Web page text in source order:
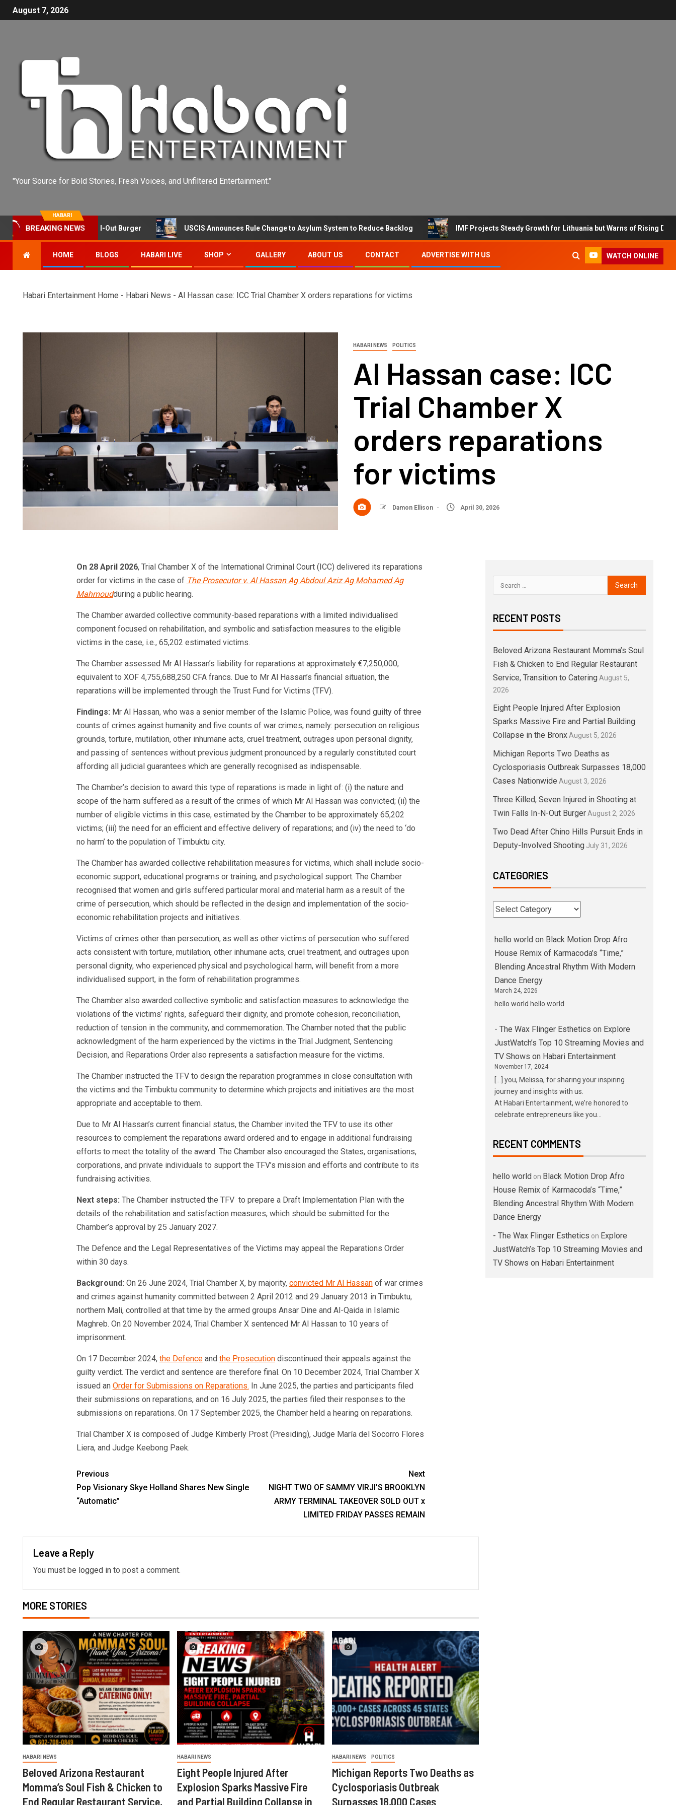
August 7, 2026
"Your Source for Bold Stories, Fresh Voices, and Unfiltered Entertainment."
HABARI
BREAKING NEWS
at Twin Falls In-N-Out Burger USCIS Announces Rule Change to Asylum System to Reduce Backlog IMF Projects Steady Growth for Lithuania but Warns of Rising Debt and
HOME BLOGS HABARI LIVE SHOP GALLERY ABOUT US CONTACT ADVERTISE WITH US WATCH ONLINE
Habari Entertainment Home - Habari News - Al Hassan case: ICC Trial Chamber X orders reparations for victims
HABARI NEWS POLITICS
Al Hassan case: ICC
Trial Chamber X
orders reparations
for victims
Damon Ellison April 30, 2026
On 28 April 2026, Trial Chamber X of the International Criminal Court (ICC) delivered its reparations
order for victims in the case of The Prosecutor v. Al Hassan Ag Abdoul Aziz Ag Mohamed Ag
Mahmoudduring a public hearing.
The Chamber awarded collective community-based reparations with a limited individualised
component focused on rehabilitation, and symbolic and satisfaction measures to the eligible
victims in the case, i.e., 65,202 estimated victims.
The Chamber assessed Mr Al Hassan’s liability for reparations at approximately €7,250,000,
equivalent to XOF 4,755,688,250 CFA francs. Due to Mr Al Hassan’s financial situation, the
reparations will be implemented through the Trust Fund for Victims (TFV).
Findings: Mr Al Hassan, who was a senior member of the Islamic Police, was found guilty of three
counts of crimes against humanity and five counts of war crimes, namely: persecution on religious
grounds, torture, mutilation, other inhumane acts, cruel treatment, outrages upon personal dignity,
and passing of sentences without previous judgment pronounced by a regularly constituted court
affording all judicial guarantees which are generally recognised as indispensable.
The Chamber’s decision to award this type of reparations is made in light of: (i) the nature and
scope of the harm suffered as a result of the crimes of which Mr Al Hassan was convicted; (ii) the
number of eligible victims in this case, estimated by the Chamber to be approximately 65,202
victims; (iii) the need for an efficient and effective delivery of reparations; and (iv) the need to ‘do
no harm’ to the population of Timbuktu city.
The Chamber has awarded collective rehabilitation measures for victims, which shall include socio-
economic support, educational programs or training, and psychological support. The Chamber
recognised that women and girls suffered particular moral and material harm as a result of the
crime of persecution, which should be reflected in the design and implementation of the socio-
economic rehabilitation projects and initiatives.
Victims of crimes other than persecution, as well as other victims of persecution who suffered
acts consistent with torture, mutilation, other inhumane acts, cruel treatment, and outrages upon
personal dignity, who experienced physical and psychological harm, will benefit from a more
individualised support, in the form of rehabilitation programmes.
The Chamber also awarded collective symbolic and satisfaction measures to acknowledge the
violations of the victims’ rights, safeguard their dignity, and promote cohesion, reconciliation,
reduction of tension in the community, and commemoration. The Chamber noted that the public
acknowledgment of the harm experienced by the victims in the Trial Judgment, Sentencing
Decision, and Reparations Order also represents a satisfaction measure for the victims.
The Chamber instructed the TFV to design the reparation programmes in close consultation with
the victims and the Timbuktu community to determine which projects and initiatives are the most
appropriate and acceptable to them.
Due to Mr Al Hassan’s current financial status, the Chamber invited the TFV to use its other
resources to complement the reparations award ordered and to engage in additional fundraising
efforts to meet the totality of the award. The Chamber also encouraged the States, organisations,
corporations, and private individuals to support the TFV’s mission and efforts and contribute to its
fundraising activities.
Next steps: The Chamber instructed the TFV to prepare a Draft Implementation Plan with the
details of the rehabilitation and satisfaction measures, which should be submitted for the
Chamber’s approval by 25 January 2027.
The Defence and the Legal Representatives of the Victims may appeal the Reparations Order
within 30 days.
Background: On 26 June 2024, Trial Chamber X, by majority, convicted Mr Al Hassanof war crimes
and crimes against humanity committed between 2 April 2012 and 29 January 2013 in Timbuktu,
northern Mali, controlled at that time by the armed groups Ansar Dine and Al-Qaida in Islamic
Maghreb. On 20 November 2024, Trial Chamber X sentenced Mr Al Hassan to 10 years of
imprisonment.
On 17 December 2024, the Defenceand the Prosecutiondiscontinued their appeals against the
guilty verdict. The verdict and sentence are therefore final. On 10 December 2024, Trial Chamber X
issued an Order for Submissions on Reparations. In June 2025, the parties and participants filed
their submissions on reparations, and on 16 July 2025, the parties filed their responses to the
submissions on reparations. On 17 September 2025, the Chamber held a hearing on reparations.
Trial Chamber X is composed of Judge Kimberly Prost (Presiding), Judge María del Socorro Flores
Liera, and Judge Keebong Paek.
Previous
Pop Visionary Skye Holland Shares New Single
“Automatic”
Next
NIGHT TWO OF SAMMY VIRJI’S BROOKLYN
ARMY TERMINAL TAKEOVER SOLD OUT x
LIMITED FRIDAY PASSES REMAIN
Leave a Reply
You must be logged in to post a comment.
MORE STORIES
HABARI NEWS
Beloved Arizona Restaurant
Momma’s Soul Fish & Chicken to
End Regular Restaurant Service,
HABARI NEWS
Eight People Injured After
Explosion Sparks Massive Fire
and Partial Building Collapse in
HABARI NEWS POLITICS
Michigan Reports Two Deaths as
Cyclosporiasis Outbreak
Surpasses 18,000 Cases
RECENT POSTS
Beloved Arizona Restaurant Momma’s Soul
Fish & Chicken to End Regular Restaurant
Service, Transition to Catering August 5,
2026
Eight People Injured After Explosion
Sparks Massive Fire and Partial Building
Collapse in the Bronx August 5, 2026
Michigan Reports Two Deaths as
Cyclosporiasis Outbreak Surpasses 18,000
Cases Nationwide August 3, 2026
Three Killed, Seven Injured in Shooting at
Twin Falls In-N-Out Burger August 2, 2026
Two Dead After Chino Hills Pursuit Ends in
Deputy-Involved Shooting July 31, 2026
CATEGORIES
hello world on Black Motion Drop Afro
House Remix of Karmacoda’s “Time,”
Blending Ancestral Rhythm With Modern
Dance Energy
March 24, 2026
hello world hello world
- The Wax Flinger Esthetics on Explore
JustWatch’s Top 10 Streaming Movies and
TV Shows on Habari Entertainment
November 17, 2024
[…] you, Melissa, for sharing your inspiring
journey and insights with us.
At Habari Entertainment, we’re honored to
celebrate entrepreneurs like you…
RECENT COMMENTS
hello world on Black Motion Drop Afro
House Remix of Karmacoda’s “Time,”
Blending Ancestral Rhythm With Modern
Dance Energy
- The Wax Flinger Esthetics on Explore
JustWatch’s Top 10 Streaming Movies and
TV Shows on Habari Entertainment